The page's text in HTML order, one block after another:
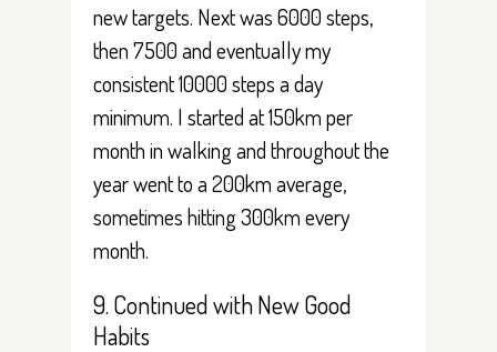
new targets. Next was 6000 steps,
then 7500 and eventually my
consistent 10000 steps a day
minimum. I started at 150km per
month in walking and throughout the
year went to a 200km average,
sometimes hitting 300km every
month.
9. Continued with New Good
Habits